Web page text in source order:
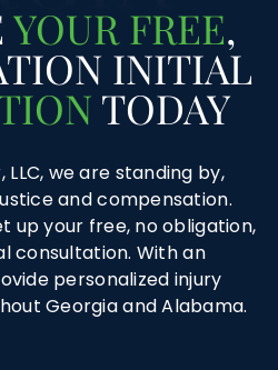
YOUR FREE,
INITIAL
TODAY
we are standing by,
and compensation.
up your free, no obligation,
consultation. With an
personalized injury
Georgia and Alabama.